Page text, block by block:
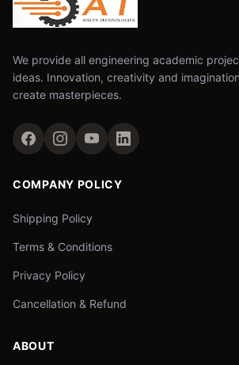
We provide all engineering academic
ideas. Innovation, creativity and
create masterpieces.
COMPANY POLICY
Shipping Policy
Terms & Conditions
Privacy Policy
Cancellation & Refund
ABOUT